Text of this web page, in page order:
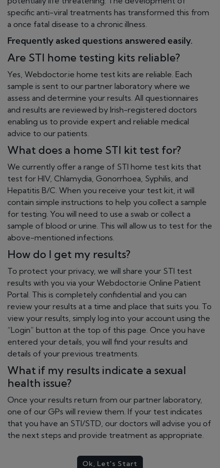
specific anti-viral treatments has transformed this from
a once fatal disease to a chronic illness.
Frequently asked questions answered easily.
Are STI home testing kits reliable?
Yes, Webdoctor.ie home test kits are reliable. Each
sample is sent to our partner laboratory where we
assess and determine your results. All questionnaires
and results are reviewed by Irish-registered doctors
enabling us to provide expert and reliable medical
advice to our patients.
What does a home STI kit test for?
We currently offer a range of STI home test kits that
test for HIV, Chlamydia, Gonorrhoea, Syphilis, and
Hepatitis B/C. When you receive your test kit, it will
contain simple instructions to help you collect a sample
for testing. You will need to use a swab or collect a
sample of blood or urine. This will allow us to test for the
above-mentioned infections.
How do I get my results?
To protect your privacy, we will share your STI test
results with you via your Webdoctor.ie Online Patient
Portal. This is completely confidential and you can
review your results at a time and place that suits you. To
view your results, simply log into your account using the
“Login” button at the top of this page. Once you have
entered your details, you will find your results and
details of your previous treatments.
What if my results indicate a sexual
health issue?
Once your results return from our partner laboratory,
one of our GPs will review them. If your test indicates
that you have an STI/STD, our doctors will advise you of
the next steps and provide treatment as appropriate.
Ok, Let's Start